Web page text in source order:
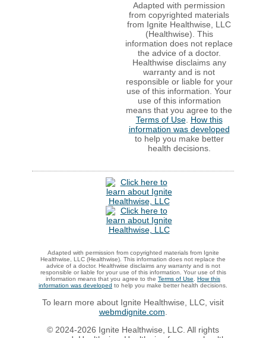
Adapted with permission
from copyrighted materials
from Ignite Healthwise, LLC
(Healthwise). This
information does not replace
the advice of a doctor.
Healthwise disclaims any
warranty and is not
responsible or liable for your
use of this information. Your
use of this information
means that you agree to the
Terms of Use. How this
information was developed
to help you make better
health decisions.
Adapted with permission from copyrighted materials from Ignite
Healthwise, LLC (Healthwise). This information does not replace the
advice of a doctor. Healthwise disclaims any warranty and is not
responsible or liable for your use of this information. Your use of this
information means that you agree to the Terms of Use
How this
information was developed to help you make better health decisions.
To learn more about Ignite Healthwise, LLC, visit
webmdignite.com
© 2024-2026 Ignite Healthwise, LLC. All rights